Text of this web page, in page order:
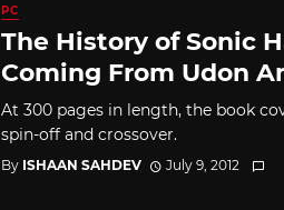
PC
The History of Sonic
Coming From Udon
At 300 pages in length, the book
spin-off and crossover.
By ISHAAN SAHDEV July 9, 2012